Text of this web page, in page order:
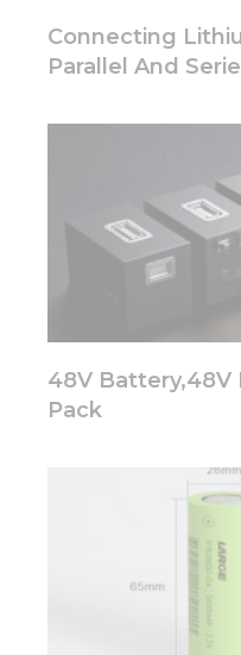
Connecting
Parallel And
48V
Pack